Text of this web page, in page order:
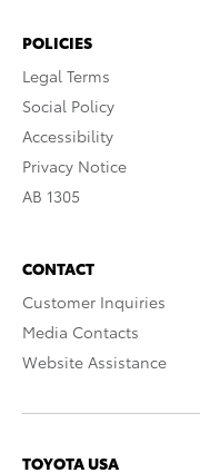
POLICIES
Legal Terms
Social Policy
Accessibility
Privacy Notice
AB 1305
CONTACT
Customer Inquiries
Media Contacts
Website Assistance
TOYOTA USA